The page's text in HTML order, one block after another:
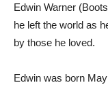
Edwin Warner
he left the world as
by those he loved.
Edwin was born